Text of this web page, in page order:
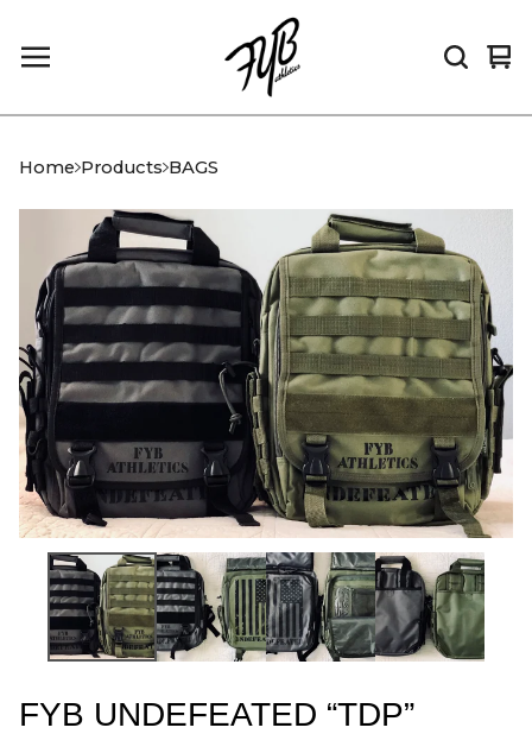
0
Home Products BAGS
FYB UNDEFEATED “TDP”